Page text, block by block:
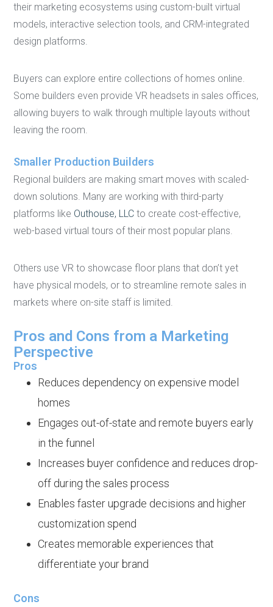
their marketing ecosystems using custom-built virtual
models, interactive selection tools, and CRM-integrated
design platforms.
Buyers can explore entire collections of homes online.
Some builders even provide VR headsets in sales offices,
allowing buyers to walk through multiple layouts without
leaving the room.
Smaller Production Builders
Regional builders are making smart moves with scaled-
down solutions. Many are working with third-party
platforms like Outhouse, LLC to create cost-effective,
web-based virtual tours of their most popular plans.
Others use VR to showcase floor plans that don’t yet
have physical models, or to streamline remote sales in
markets where on-site staff is limited.
Pros and Cons from a Marketing
Perspective
Pros
Reduces dependency on expensive model
homes
Engages out-of-state and remote buyers early
in the funnel
Increases buyer confidence and reduces drop-
off during the sales process
Enables faster upgrade decisions and higher
customization spend
Creates memorable experiences that
differentiate your brand
Cons